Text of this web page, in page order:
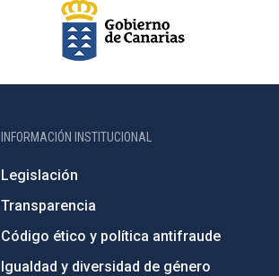
INFORMACIÓN INSTITUCIONAL
Legislación
Transparencia
Código ético y política antifraude
Igualdad y diversidad de género